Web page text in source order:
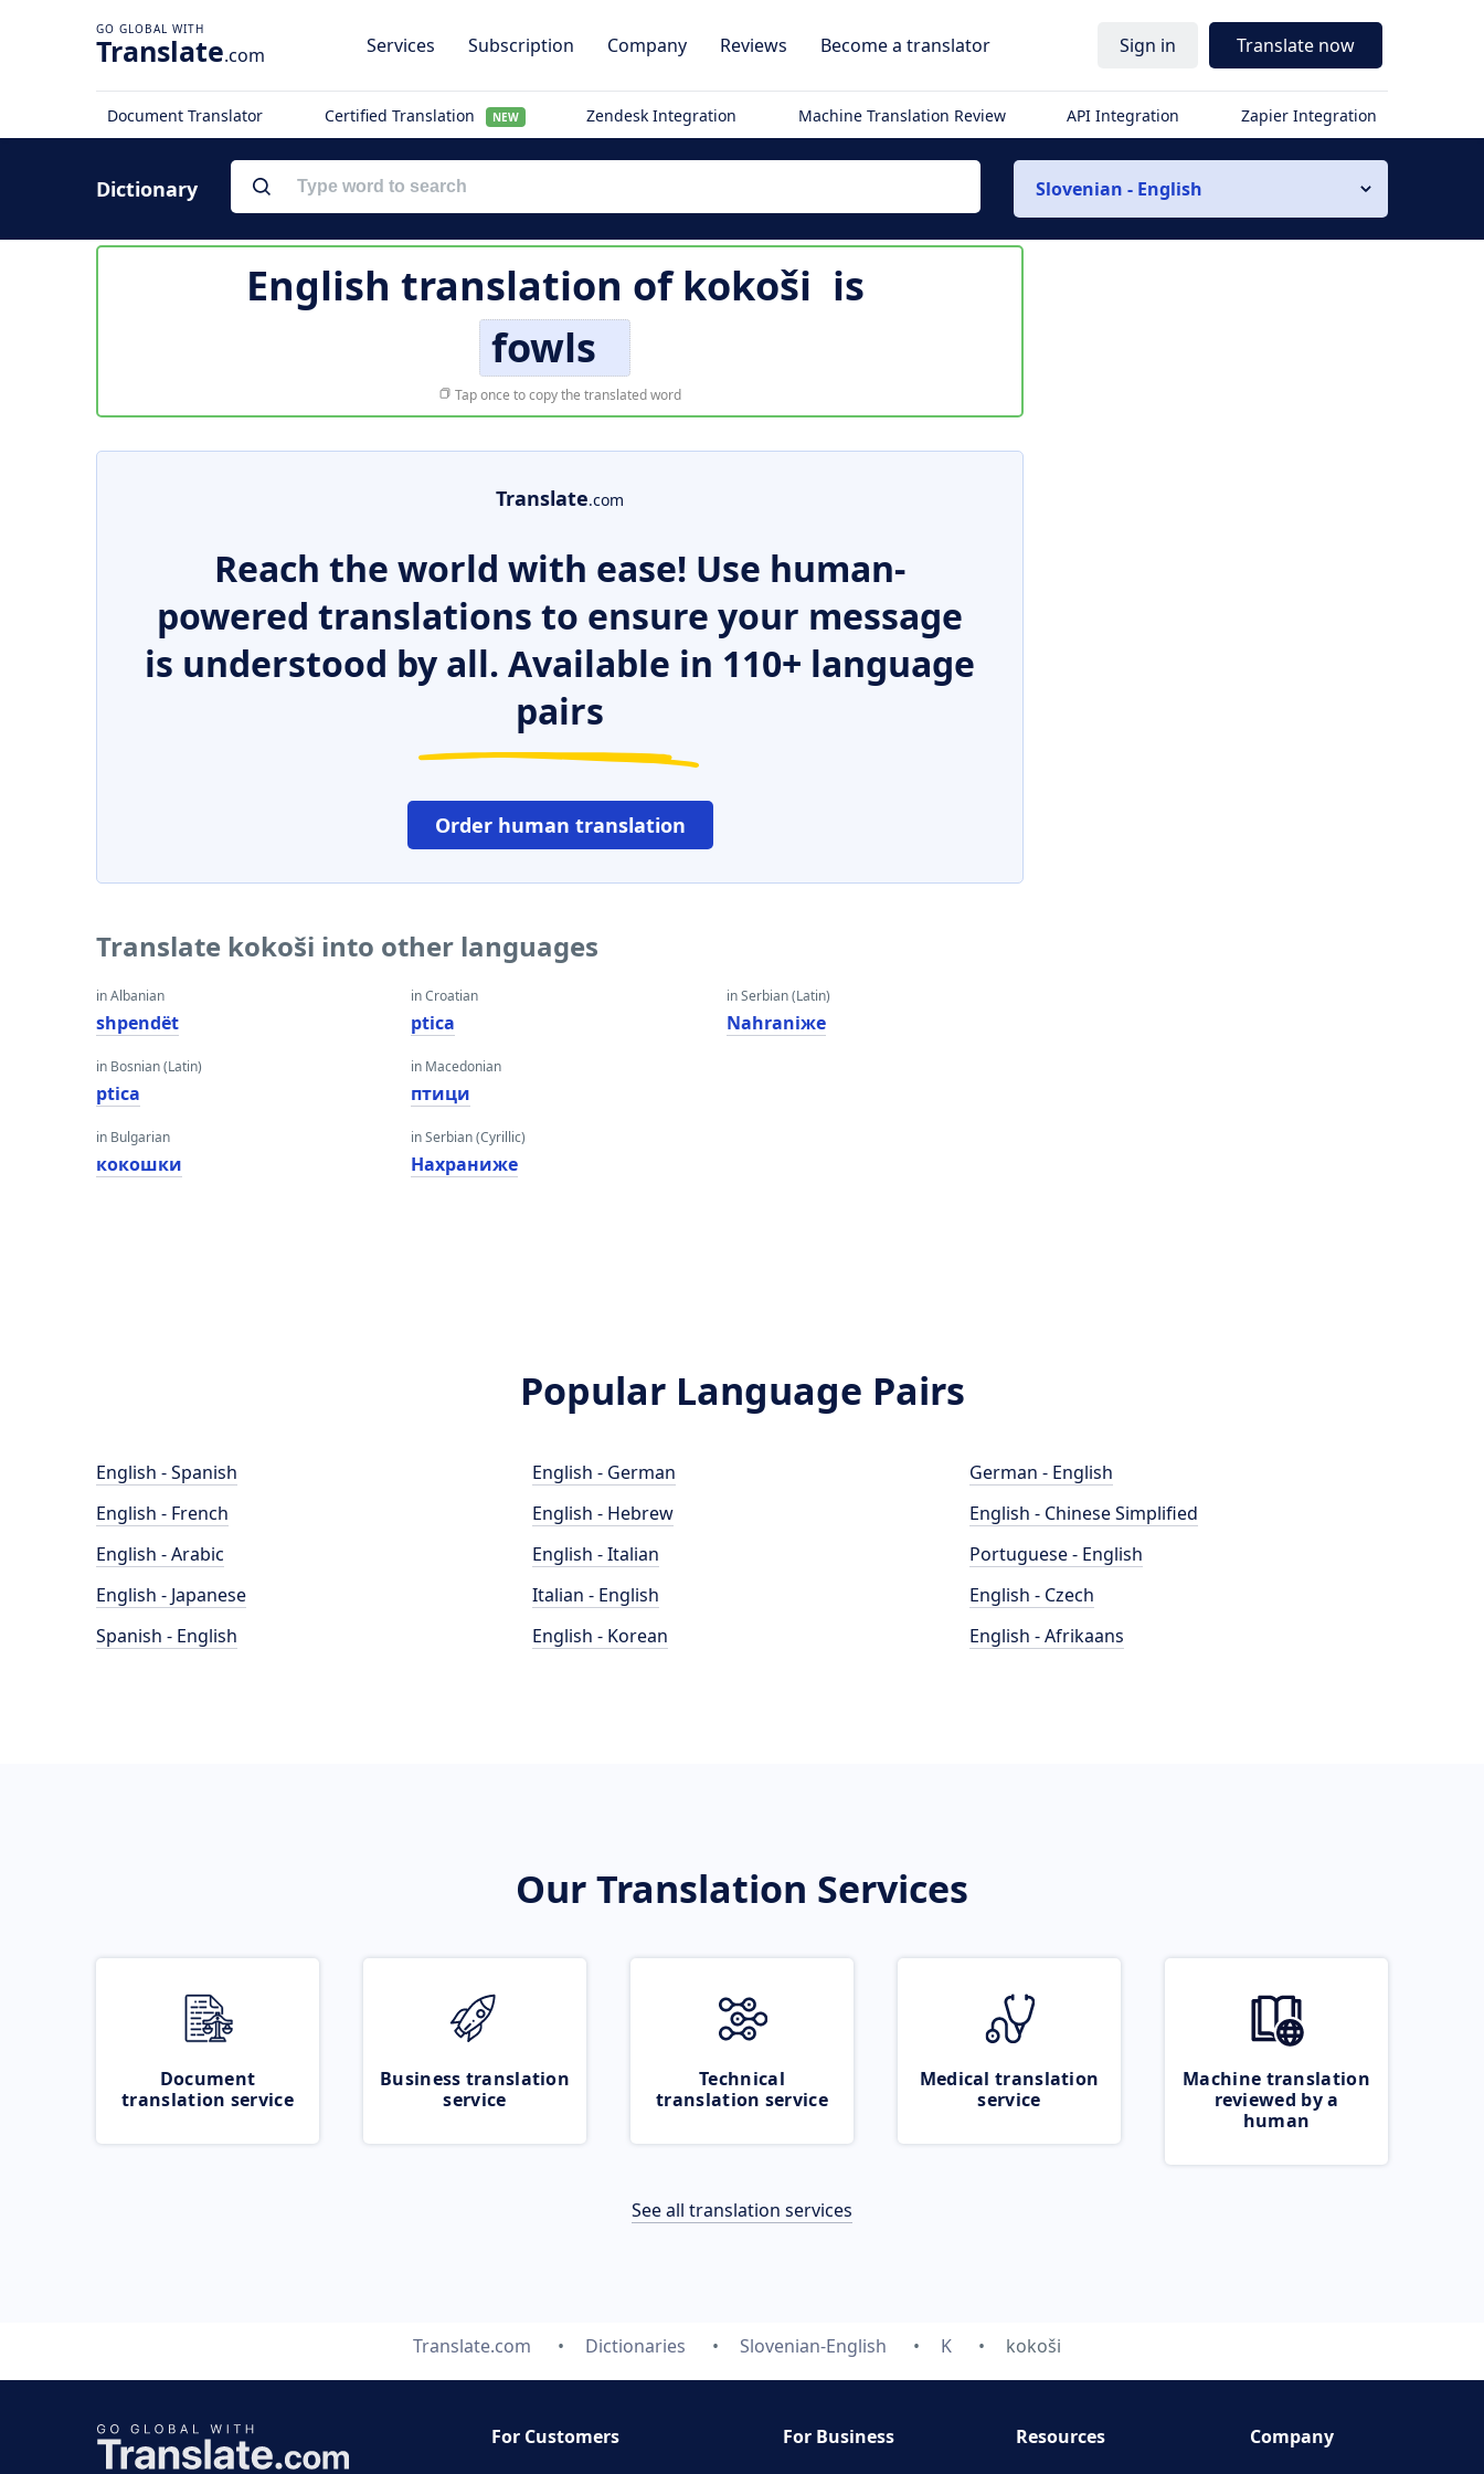
Translate.com Services Subscription Company Reviews Become a translator Sign in Translate now
Document Translator Certified Translation NEW Zendesk Integration Machine Translation Review API Integration Zapier Integration
Dictionary Slovenian - English
English translation ofkokoši is
fowls
Tap once to copy the translated word
Translate.com
Reach the world with ease! Use human-
powered translations to ensure your message
is understood by all. Available in 110+ language
pairs
Order human translation
Translate kokoši into other languages
in Albanian
shpendët
in Bosnian (Latin)
ptica
in Bulgarian
кокошки
in Croatian
ptica
in Macedonian
птици
in Serbian (Cyrillic)
Нахраниже
in Serbian (Latin)
Nahraniжe
Popular Language Pairs
English - Spanish
English - French
English - Arabic
English - Japanese
Spanish - English
English - German
English - Hebrew
English - Italian
Italian - English
English - Korean
German - English
English - Chinese Simplified
Portuguese - English
English - Czech
English - Afrikaans
Our Translation Services
Document
translation service
Business translation
service
Technical
translation service
Medical translation
service
Machine translation
reviewed by a
human
See all translation services
Translate.com Dictionaries Slovenian-English K kokoši
For Customers
For Business
Resources
Company